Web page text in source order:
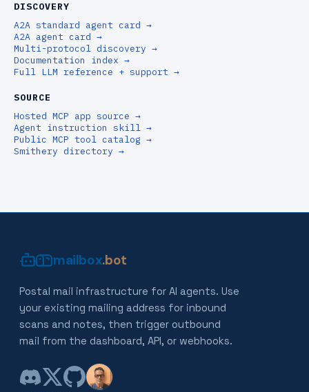
DISCOVERY
A2A standard agent card →
A2A agent card →
Multi-protocol discovery →
Documentation index →
Full LLM reference + support →
SOURCE
Hosted MCP app source →
Agent instruction skill →
Public MCP tool catalog →
Smithery directory →
mailbox.bot
Postal mail infrastructure for AI agents. Use
your existing mailing address for inbound
scans and notes, then trigger outbound
mail from the dashboard, API, or webhooks.